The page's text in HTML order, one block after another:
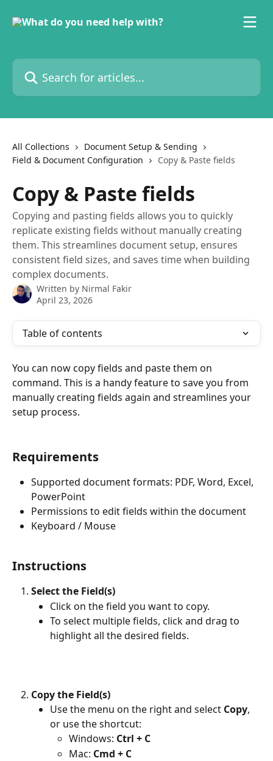
Search for articles...
All Collections
Document Setup & Sending
Field & Document Configuration
Copy & Paste fields
Copy & Paste fields
Copying and pasting fields allows you to quickly
replicate existing fields without manually creating
them. This streamlines document setup, ensures
consistent field sizes, and saves time when building
complex documents.
Written by Nirmal Fakir
April 23, 2026
Table of contents
You can now copy fields and paste them on
command. This is a handy feature to save you from
manually creating fields again and streamlines your
setup process.
Requirements
Supported document formats: PDF, Word, Excel,
PowerPoint
Permissions to edit fields within the document
Keyboard / Mouse
Instructions
Select the Field(s)
Click on the field you want to copy.
To select multiple fields, click and drag to
highlight all the desired fields.
Copy the Field(s)
Use the menu on the right and select Copy,
or use the shortcut:
Windows: Ctrl + C
Mac: Cmd + C